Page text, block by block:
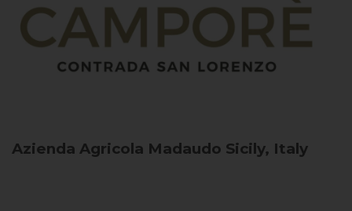
Azienda Agricola Madaudo Sicily, Italy